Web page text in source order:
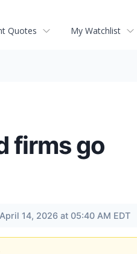
Quotes My Watchlist
firms go
April 14, 2026 at 05:40 AM EDT